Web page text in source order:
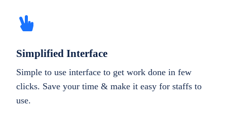
Simplified Interface
Simple to use interface to get work done in few
clicks. Save your time & make it easy for staffs to
use.